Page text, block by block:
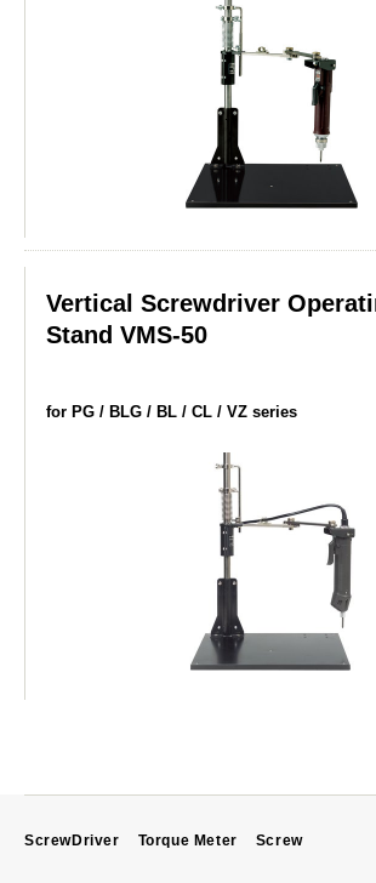
Vertical Screwdriver
Stand VMS-50
for PG / BLG / BL / CL / VZ series
ScrewDriver Torque Meter Screw